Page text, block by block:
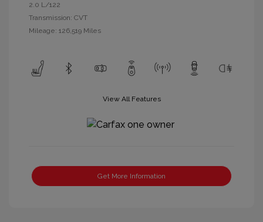
2.0 L/122
Transmission: CVT
Mileage: 126,519 Miles
View All Features
Get More Information